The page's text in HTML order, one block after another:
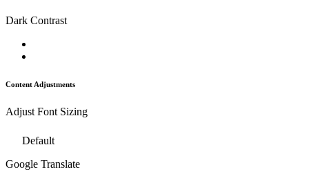
Dark Contrast
Content Adjustments
Adjust Font Sizing
Default
Google Translate